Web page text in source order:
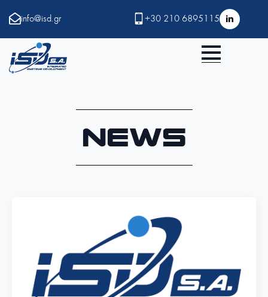
info@isd.gr +30 210 6895115
News